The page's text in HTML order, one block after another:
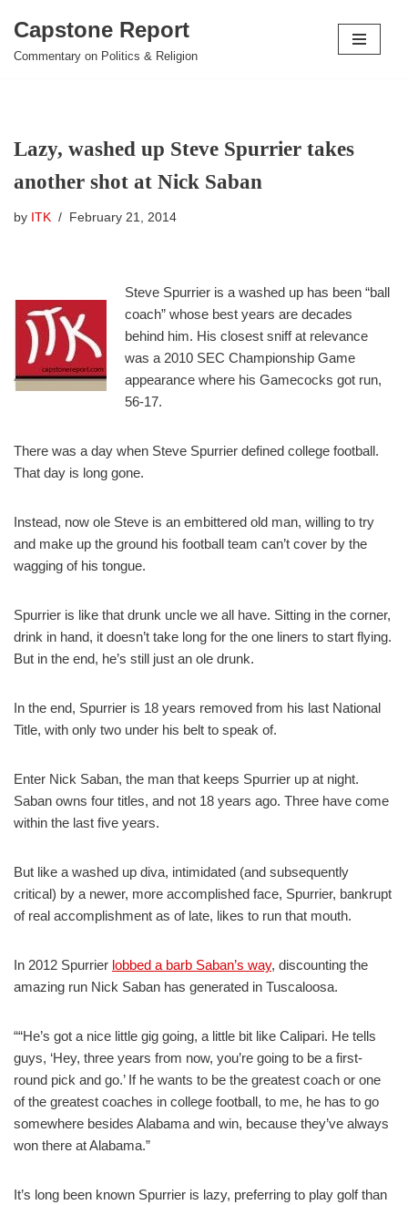
Skip
Capstone Report
Commentary on Politics & Religion
Lazy, washed up Steve Spurrier takes
another shot at Nick Saban
by ITK February 21, 2014
Steve Spurrier is a washed up has been “ball
coach” whose best years are decades
behind him. His closest sniff at relevance
was a 2010 SEC Championship Game
appearance where his Gamecocks got run,
56-17.
There was a day when Steve Spurrier defined college football.
That day is long gone.
Instead, now ole Steve is an embittered old man, willing to try
and make up the ground his football team can’t cover by the
wagging of his tongue.
Spurrier is like that drunk uncle we all have. Sitting in the corner,
drink in hand, it doesn’t take long for the one liners to start flying.
But in the end, he’s still just an ole drunk.
In the end, Spurrier is 18 years removed from his last National
Title, with only two under his belt to speak of.
Enter Nick Saban, the man that keeps Spurrier up at night.
Saban owns four titles, and not 18 years ago. Three have come
within the last five years.
But like a washed up diva, intimidated (and subsequently
critical) by a newer, more accomplished face, Spurrier, bankrupt
of real accomplishment as of late, likes to run that mouth.
In 2012 Spurrier lobbed a barb Saban’s way, discounting the
amazing run Nick Saban has generated in Tuscaloosa.
““He’s got a nice little gig going, a little bit like Calipari. He tells
guys, ‘Hey, three years from now, you’re going to be a first-
round pick and go.’ If he wants to be the greatest coach or one
of the greatest coaches in college football, to me, he has to go
somewhere besides Alabama and win, because they’ve always
won there at Alabama.”
It’s long been known Spurrier is lazy, preferring to play golf than